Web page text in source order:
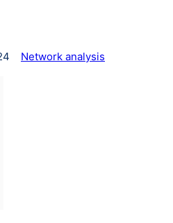
Network analysis